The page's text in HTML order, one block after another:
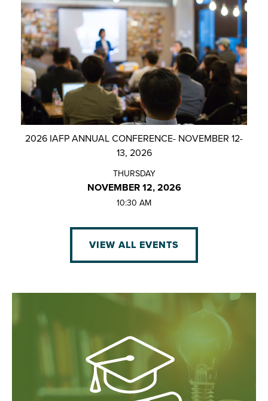
2026 IAFP ANNUAL CONFERENCE- NOVEMBER 12-
13, 2026
THURSDAY
NOVEMBER 12, 2026
10:30 AM
VIEW ALL EVENTS